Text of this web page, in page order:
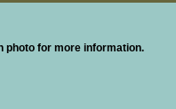
photo for more information.